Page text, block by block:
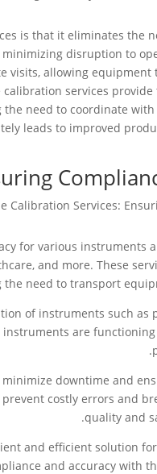
is that it eliminates the
disruption to
allowing
services
need to coordinate
leads to improved
for various instruments
and more. These
need to transport
of instruments such as
are
downtime and
costly errors and
quality and
and efficient solution
and accuracy with